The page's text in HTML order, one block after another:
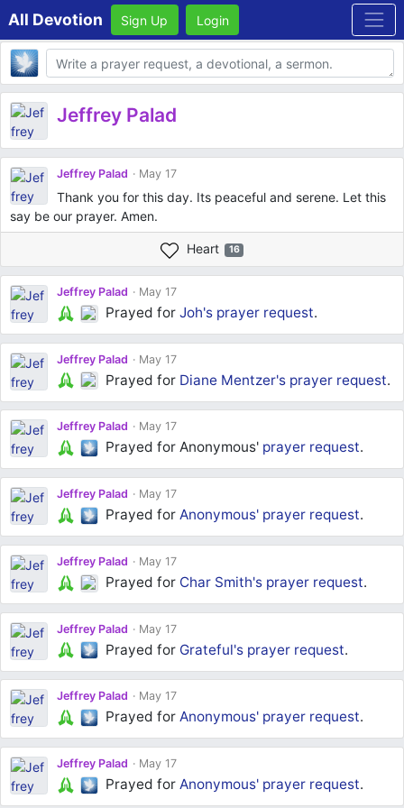
All Devotion Sign Up Login
Body
Jeffrey Palad
Jeffrey Palad May 17
Thank you for this day. Its peaceful and serene. Let this
say be our prayer. Amen.
Heart 16
Jeffrey Palad May 17
Prayed forJoh's prayer request.
Jeffrey Palad May 17
Prayed for Diane Mentzer's prayer request.
Jeffrey Palad May 17
Prayed for Anonymous' prayer request.
Jeffrey Palad May 17
Prayed forAnonymous' prayer request.
Jeffrey Palad May 17
Prayed for Char Smith's prayer request.
Jeffrey Palad May 17
Prayed for Grateful's prayer request.
Jeffrey Palad May 17
Prayed forAnonymous' prayer request.
Jeffrey Palad May 17
Prayed forAnonymous' prayer request.